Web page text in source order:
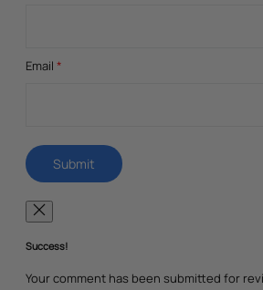
Email *
Success!
Your comment has been submitted for